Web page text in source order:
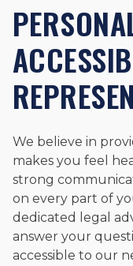
We believe in
makes you feel
strong
on every part of
dedicated legal
answer your
accessible to our